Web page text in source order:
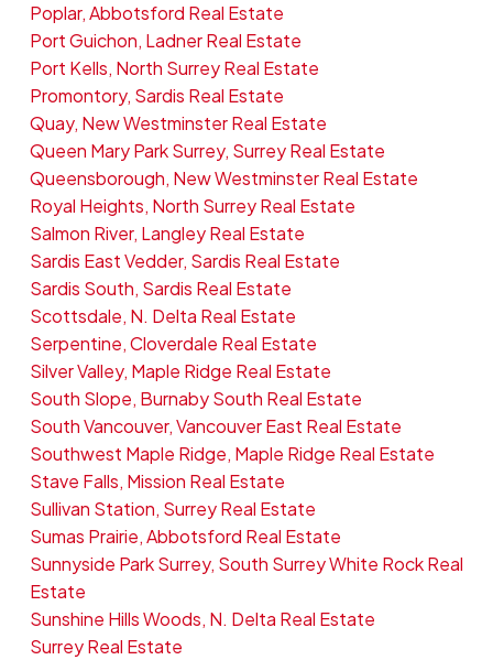
Poplar, Abbotsford Real Estate
Port Guichon, Ladner Real Estate
Port Kells, North Surrey Real Estate
Promontory, Sardis Real Estate
Quay, New Westminster Real Estate
Queen Mary Park Surrey, Surrey Real Estate
Queensborough, New Westminster Real Estate
Royal Heights, North Surrey Real Estate
Salmon River, Langley Real Estate
Sardis East Vedder, Sardis Real Estate
Sardis South, Sardis Real Estate
Scottsdale, N. Delta Real Estate
Serpentine, Cloverdale Real Estate
Silver Valley, Maple Ridge Real Estate
South Slope, Burnaby South Real Estate
South Vancouver, Vancouver East Real Estate
Southwest Maple Ridge, Maple Ridge Real Estate
Stave Falls, Mission Real Estate
Sullivan Station, Surrey Real Estate
Sumas Prairie, Abbotsford Real Estate
Sunnyside Park Surrey, South Surrey White Rock Real
Estate
Sunshine Hills Woods, N. Delta Real Estate
Surrey Real Estate